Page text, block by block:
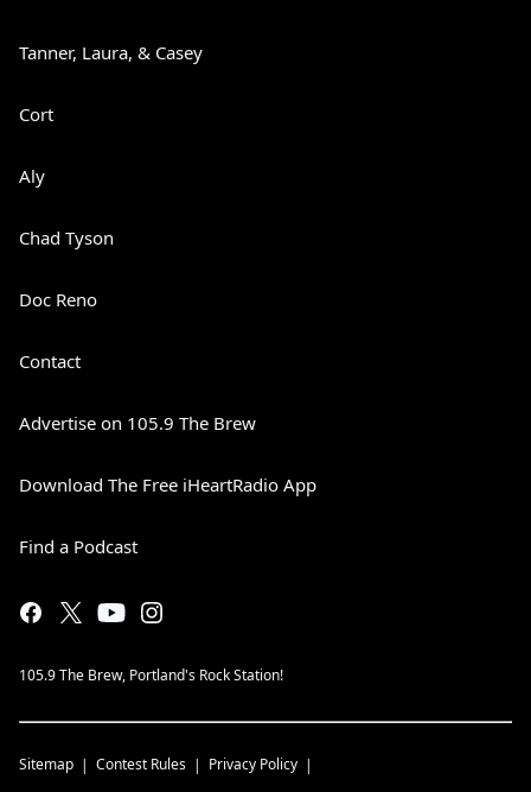
Tanner, Laura, & Casey
Cort
Aly
Chad Tyson
Doc Reno
Contact
Advertise on 105.9 The Brew
Download The Free iHeartRadio App
Find a Podcast
105.9 The Brew, Portland's Rock Station!
Sitemap Contest Rules Privacy Policy